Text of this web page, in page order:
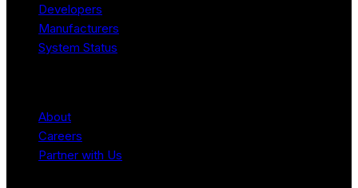
Developers
Manufacturers
System Status
About
Careers
Partner with Us